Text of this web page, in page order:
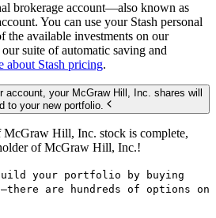
brokerage account—also known as
You can use your Stash personal
the available investments on our
suite of automatic saving and
about Stash pricing.
account, your McGraw Hill, Inc. shares will
to your new portfolio.
McGraw Hill, Inc. stock is complete,
of McGraw Hill, Inc.!
your portfolio by buying
are hundreds of options on